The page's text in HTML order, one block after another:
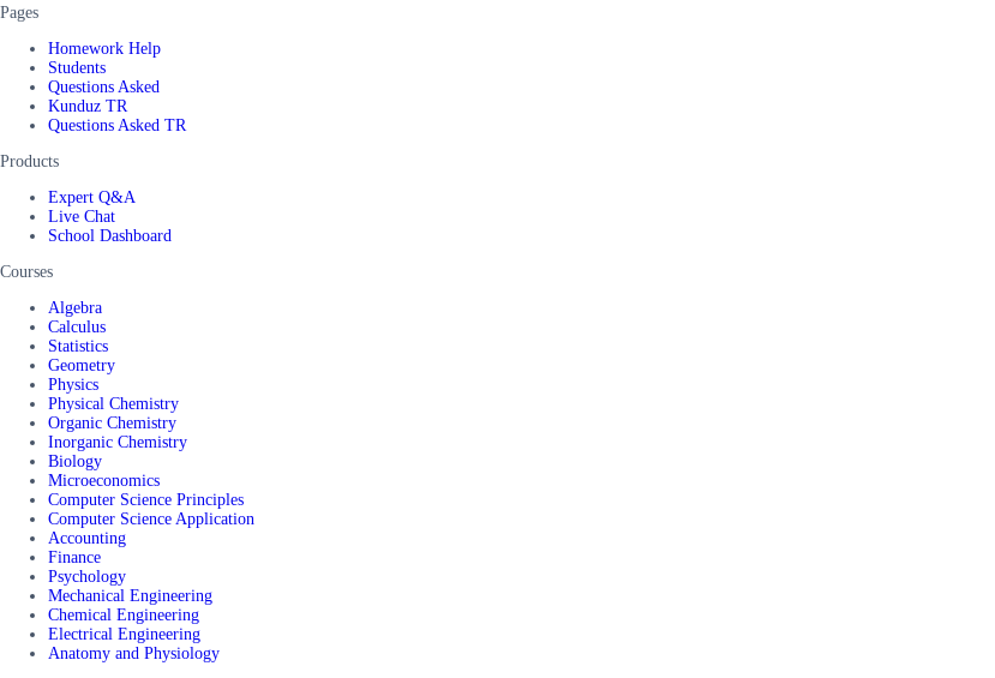
Pages
Homework Help
Students
Questions Asked
Kunduz TR
Questions Asked TR
Products
Expert Q&A
Live Chat
School Dashboard
Courses
Algebra
Calculus
Statistics
Geometry
Physics
Physical Chemistry
Organic Chemistry
Inorganic Chemistry
Biology
Microeconomics
Computer Science Principles
Computer Science Application
Accounting
Finance
Psychology
Mechanical Engineering
Chemical Engineering
Electrical Engineering
Anatomy and Physiology